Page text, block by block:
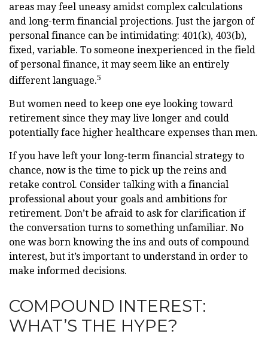
areas may feel uneasy amidst complex calculations
and long-term financial projections. Just the jargon of
personal finance can be intimidating: 401(k), 403(b),
fixed, variable. To someone inexperienced in the field
of personal finance, it may seem like an entirely
different language.5
But women need to keep one eye looking toward
retirement since they may live longer and could
potentially face higher healthcare expenses than men.
If you have left your long-term financial strategy to
chance, now is the time to pick up the reins and
retake control. Consider talking with a financial
professional about your goals and ambitions for
retirement. Don’t be afraid to ask for clarification if
the conversation turns to something unfamiliar. No
one was born knowing the ins and outs of compound
interest, but it’s important to understand in order to
make informed decisions.
COMPOUND INTEREST:
WHAT’S THE HYPE?